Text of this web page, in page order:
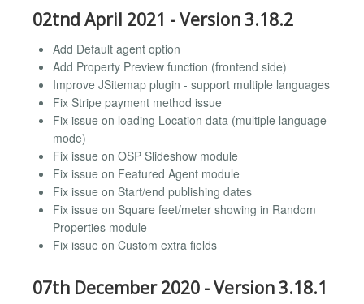
02tnd April 2021 - Version 3.18.2
Add Default agent option
Add Property Preview function (frontend side)
Improve JSitemap plugin - support multiple languages
Fix Stripe payment method issue
Fix issue on loading Location data (multiple language
mode)
Fix issue on OSP Slideshow module
Fix issue on Featured Agent module
Fix issue on Start/end publishing dates
Fix issue on Square feet/meter showing in Random
Properties module
Fix issue on Custom extra fields
07th December 2020 - Version 3.18.1